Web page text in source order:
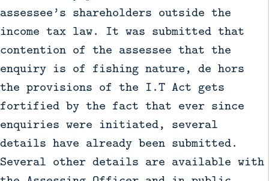
assessee’s shareholders outside the
income tax law. It was submitted that
contention of the assessee that the
enquiry is of fishing nature, de hors
the provisions of the I.T Act gets
fortified by the fact that ever since
enquiries were initiated, several
details have already been submitted.
Several other details are available with